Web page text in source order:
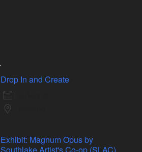
Drop In and Create
Exhibit: Magnum Opus by
Southlake Artist's Co-op (SLAC)